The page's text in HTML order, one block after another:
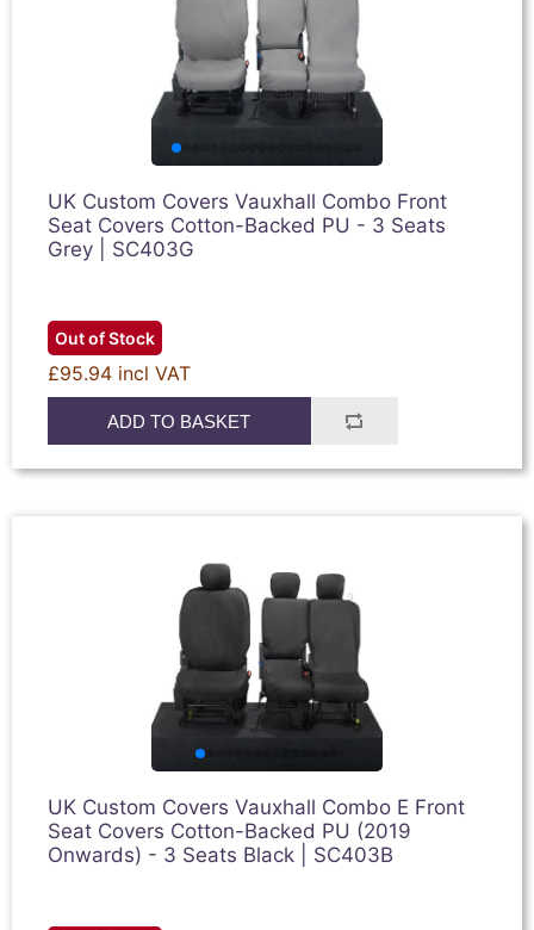
UK Custom Covers Vauxhall Combo Front
Seat Covers Cotton-Backed PU - 3 Seats
Grey | SC403G
Out of Stock
£95.94 incl VAT
ADD TO BASKET
UK Custom Covers Vauxhall Combo E Front
Seat Covers Cotton-Backed PU (2019
Onwards) - 3 Seats Black | SC403B